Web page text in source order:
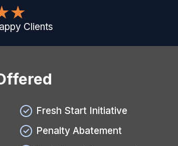
Clients
Fresh Start Initiative
Penalty Abatement